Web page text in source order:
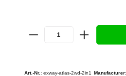
Art.-Nr.: exway-atlas-2wd-2in1 Manufacturer: